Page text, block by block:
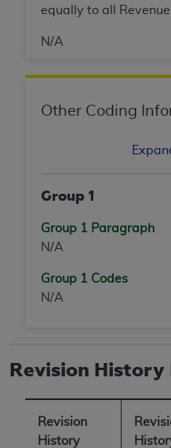
equally to all Revenue
N/A
Other Coding
Group 1
Group 1 Paragraph
N/A
Group 1 Codes
N/A
Revision
Revision
History